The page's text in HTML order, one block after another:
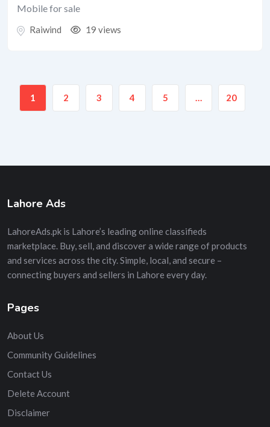
Mobile for sale
Raiwind 19 views
1 2 3 4 5 … 20
Lahore Ads
LahoreAds.pk is Lahore’s leading online classifieds
marketplace. Buy, sell, and discover a wide range of products
and services across the city. Simple, local, and secure –
connecting buyers and sellers in Lahore every day.
Pages
About Us
Community Guidelines
Contact Us
Delete Account
Disclaimer